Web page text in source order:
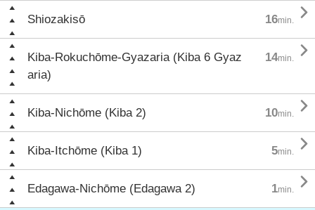
Shiozakisō 16min. 
Kiba-Rokuchōme-Gyazaria (Kiba 6 Gyaz
aria)
14min. 
Kiba-Nichōme (Kiba 2) 10min. 
Kiba-Itchōme (Kiba 1) 5min. 
Edagawa-Nichōme (Edagawa 2) 1min. 